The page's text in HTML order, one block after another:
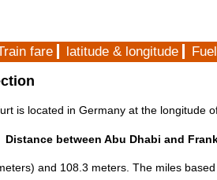
fare latitude & longitude
is located in Germany at the longitude
Distance between Abu Dhabi and
and 108.3 meters. The miles